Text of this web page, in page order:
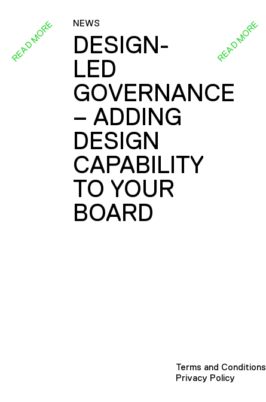
READ MORE NEWS
DESIGN-
LED
GOVERNANCE
– ADDING
DESIGN
CAPABILITY
TO YOUR
BOARD
READ MORE
Terms and Conditions
Privacy Policy